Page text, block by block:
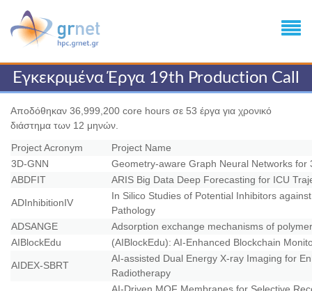
Εγκεκριμένα Έργα 19th Production Call
Αποδόθηκαν 36,999,200 core hours σε 53 έργα για χρονικό
διάστημα των 12 μηνών.
Project Acronym
Project Name
3D-GNN
Geometry-aware Graph Neural Networks for
ABDFIT
ARIS Big Data Deep Forecasting for ICU
ADInhibitionIV
In Silico Studies of Potential Inhibitors
Pathology
ADSANGE
Adsorption exchange mechanisms of
AIBlockEdu
(AIBlockEdu): AI-Enhanced Blockchain
AIDEX-SBRT
AI-assisted Dual Energy X-ray Imaging for
Radiotherapy